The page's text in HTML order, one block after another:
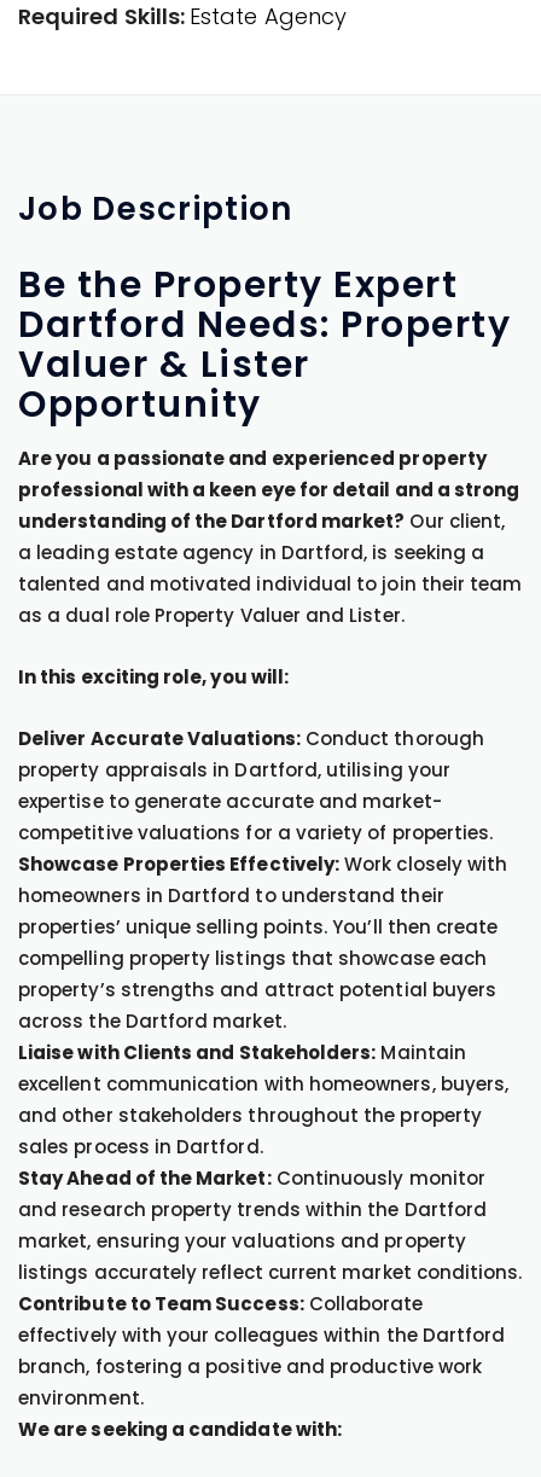
Required Skills: Estate Agency
Job Description
Be the Property Expert
Dartford Needs: Property
Valuer & Lister
Opportunity
Are you a passionate and experienced property
professional with a keen eye for detail and a strong
understanding of the Dartford market? Our client,
a leading estate agency in Dartford, is seeking a
talented and motivated individual to join their team
as a dual role Property Valuer and Lister.
In this exciting role, you will:
Deliver Accurate Valuations:Conduct thorough
property appraisals in Dartford, utilising your
expertise to generate accurate and market-
competitive valuations for a variety of properties.
Showcase Properties Effectively:Work closely with
homeowners in Dartford to understand their
properties’ unique selling points. You’ll then create
compelling property listings that showcase each
property’s strengths and attract potential buyers
across the Dartford market.
Liaise with Clients and Stakeholders: Maintain
excellent communication with homeowners, buyers,
and other stakeholders throughout the property
sales process in Dartford.
Stay Ahead of the Market:Continuously monitor
and research property trends within the Dartford
market, ensuring your valuations and property
listings accurately reflect current market conditions.
Contribute to Team Success:Collaborate
effectively with your colleagues within the Dartford
branch, fostering a positive and productive work
environment.
We are seeking a candidate with: